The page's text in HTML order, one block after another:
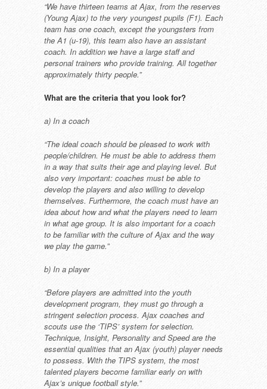
“We have thirteen teams at Ajax, from the reserves
(Young Ajax) to the very youngest pupils (F1). Each
team has one coach, except the youngsters from
the A1 (u-19), this team also have an assistant
coach. In addition we have a large staff and
personal trainers who provide training. All together
approximately thirty people.”
What are the criteria that you look for?
a) In a coach
“The ideal coach should be pleased to work with
people/children. He must be able to address them
in a way that suits their age and playing level. But
also very important: coaches must be able to
develop the players and also willing to develop
themselves. Furthermore, the coach must have an
idea about how and what the players need to learn
in what age group. It is also important for a coach
to be familiar with the culture of Ajax andthe way
we play the game.”
b) In a player
“Before players are admitted into the youth
development program, they must go through a
stringent selection process. Ajax coaches and
scouts use the ‘TIPS’ system for selection.
Technique, Insight, Personality andSpeed are the
essential qualities that an Ajax (youth) player needs
to possess. With the TIPS system, the most
talented players become familiar early on with
Ajax’s unique football style.”